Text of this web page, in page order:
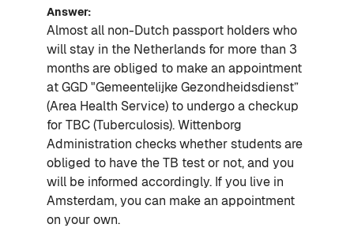
Answer:
Almost all non-Dutch passport holders who
will stay in the Netherlands for more than 3
months are obliged to make an appointment
at GGD "Gemeentelijke Gezondheidsdienst”
(Area Health Service) to undergo a checkup
for TBC (Tuberculosis). Wittenborg
Administration checks whether students are
obliged to have the TB test or not, and you
will be informed accordingly. If you live in
Amsterdam, you can make an appointment
on your own.